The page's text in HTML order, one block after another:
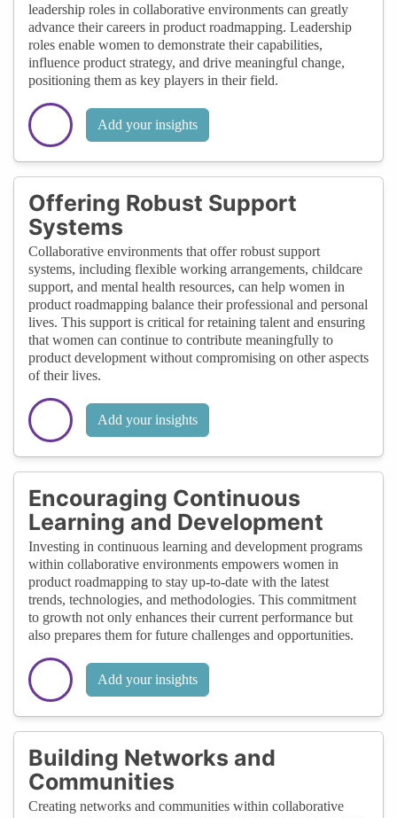
leadership roles in collaborative environments can greatly
advance their careers in product roadmapping. Leadership
roles enable women to demonstrate their capabilities,
influence product strategy, and drive meaningful change,
positioning them as key players in their field.
Add your insights
Offering Robust Support
Systems
Collaborative environments that offer robust support
systems, including flexible working arrangements, childcare
support, and mental health resources, can help women in
product roadmapping balance their professional and personal
lives. This support is critical for retaining talent and ensuring
that women can continue to contribute meaningfully to
product development without compromising on other aspects
of their lives.
Add your insights
Encouraging Continuous
Learning and Development
Investing in continuous learning and development programs
within collaborative environments empowers women in
product roadmapping to stay up-to-date with the latest
trends, technologies, and methodologies. This commitment
to growth not only enhances their current performance but
also prepares them for future challenges and opportunities.
Add your insights
Building Networks and
Communities
Creating networks and communities within collaborative